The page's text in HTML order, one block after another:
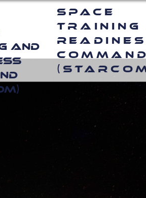
Space
Training
Command